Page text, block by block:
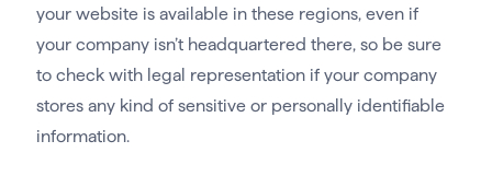
your website is available in these regions, even if
your company isn’t headquartered there, so be sure
to check with legal representation if your company
stores any kind of sensitive or personally identifiable
information.